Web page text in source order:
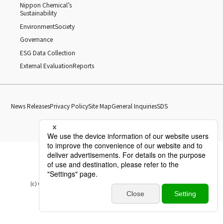
Nippon Chemical’s
Sustainability
EnvironmentSociety
Governance
ESG Data Collection
External EvaluationReports
News ReleasesPrivacy PolicySite MapGeneral InquiriesSDS
(c) Copyright Nippon Chemical Industrial CO., LTD. All Rights reserved.